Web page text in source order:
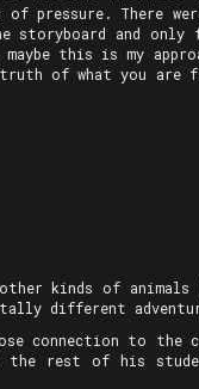
There were
storyboard and only
this is my
of what you are
kinds of
different
connection to the
the rest of his